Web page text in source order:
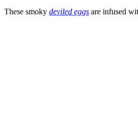
These smoky deviled eggs are infused